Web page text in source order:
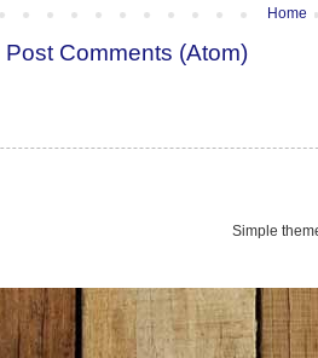
Home
Post Comments (Atom)
Simple